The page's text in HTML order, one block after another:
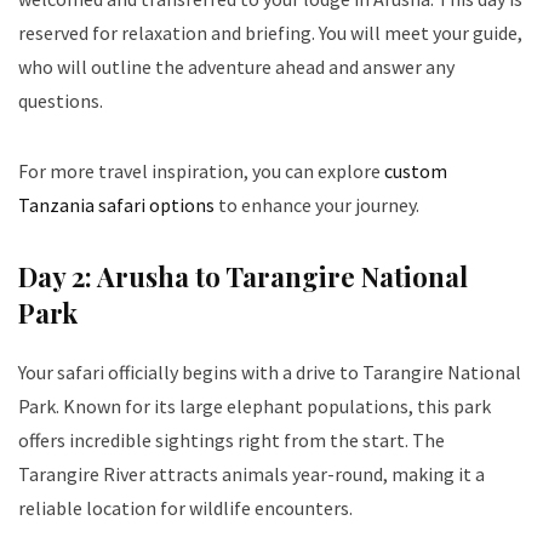
reserved for relaxation and briefing. You will meet your guide,
who will outline the adventure ahead and answer any
questions.
For more travel inspiration, you can explore custom
Tanzania safari options to enhance your journey.
Day 2: Arusha to Tarangire National
Park
Your safari officially begins with a drive to Tarangire National
Park. Known for its large elephant populations, this park
offers incredible sightings right from the start. The
Tarangire River attracts animals year-round, making it a
reliable location for wildlife encounters.